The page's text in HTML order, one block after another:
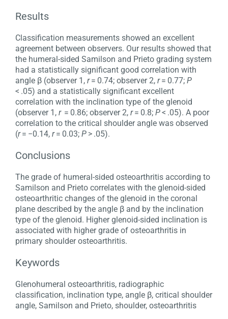
Results
Classification measurements showed an excellent
agreement between observers. Our results showed that
the humeral-sided Samilson and Prieto grading system
had a statistically significant good correlation with
angle β (observer 1, r= 0.74; observer 2, r= 0.77; P
< .05) and a statistically significant excellent
correlation with the inclination type of the glenoid
(observer 1, r= 0.86; observer 2, r= 0.8; P< .05). A poor
correlation to the critical shoulder angle was observed
(r= −0.14, r= 0.03; P > .05).
Conclusions
The grade of humeral-sided osteoarthritis according to
Samilson and Prieto correlates with the glenoid-sided
osteoarthritic changes of the glenoid in the coronal
plane described by the angle β and by the inclination
type of the glenoid. Higher glenoid-sided inclination is
associated with higher grade of osteoarthritis in
primary shoulder osteoarthritis.
Keywords
Glenohumeral osteoarthritis, radiographic
classification, inclination type, angle β, critical shoulder
angle, Samilson and Prieto, shoulder, osteoarthritis